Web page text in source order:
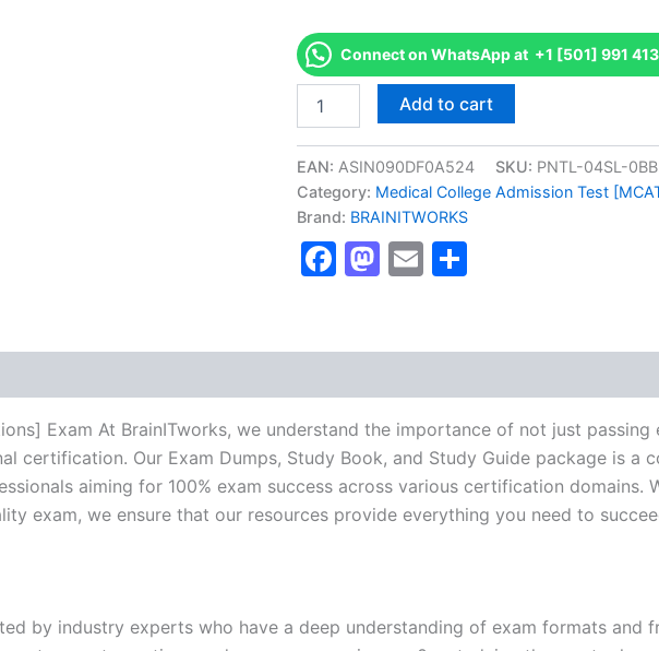
Connect on WhatsApp at +1 [501] 991 413
[Cisco
&
Certifications]
-
Exam
Excellence
quantity
Add to cart
EAN: ASIN090DF0A524 SKU: PNTL-04SL-
Category: Medical College Admission Test
Brand: BRAINITWORKS
Facebook
Mastodon
Email
Exam At BrainITworks, we understand the importance of not just passing
certification. Our Exam Dumps, Study Book, and Study Guide package is a
aiming for 100% exam success across various certification domains.
exam, we ensure that our resources provide everything you need to
by industry experts who have a deep understanding of exam formats and